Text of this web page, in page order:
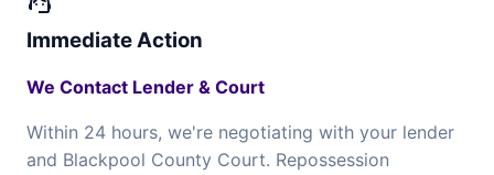
Immediate Action
We Contact Lender & Court
Within 24 hours, we're negotiating with your lender
and Blackpool County Court. Repossession